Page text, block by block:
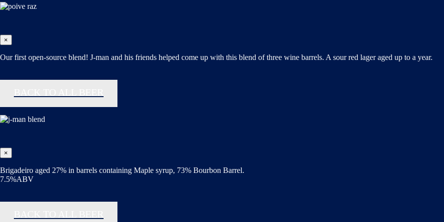
×
Our first open-source blend! J-man and his friends helped come up with this blend of three wine barrels. A sour red lager aged up to a year.
×
Brigadeiro aged 27% in barrels containing Maple syrup, 73% Bourbon Barrel.
7.5%ABV